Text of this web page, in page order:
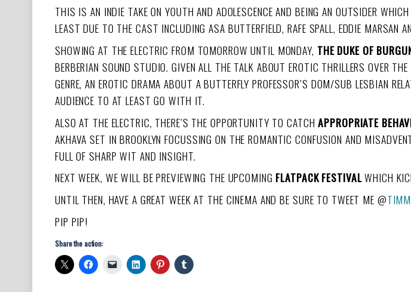
THIS IS AN INDIE TAKE ON YOUTH AND ADOLESCENCE AND BEING AN OUTSIDER
LEAST DUE TO THE CAST INCLUDING ASA BUTTERFIELD, RAFE SPALL, EDDIE MARSAN
SHOWING AT THE ELECTRIC FROM TOMORROW UNTIL MONDAY, THE DUKE OF
BERBERIAN SOUND STUDIO. GIVEN ALL THE TALK ABOUT EROTIC THRILLERS OVER
GENRE, AN EROTIC DRAMA ABOUT A BUTTERFLY PROFESSOR’S DOM/SUB LESBIAN
AUDIENCE TO AT LEAST GO WITH IT.
ALSO AT THE ELECTRIC, THERE’S THE OPPORTUNITY TO CATCHAPPROPRIATE
AKHAVA SET IN BROOKLYN FOCUSSING ON THE ROMANTIC CONFUSION AND
FULL OF SHARP WIT AND INSIGHT.
NEXT WEEK, WE WILL BE PREVIEWING THE UPCOMING FLATPACK FESTIVALWHICH
UNTIL THEN, HAVE A GREAT WEEK AT THE CINEMA AND BE SURE TO TWEET ME @
PIP PIP!
Share the action: